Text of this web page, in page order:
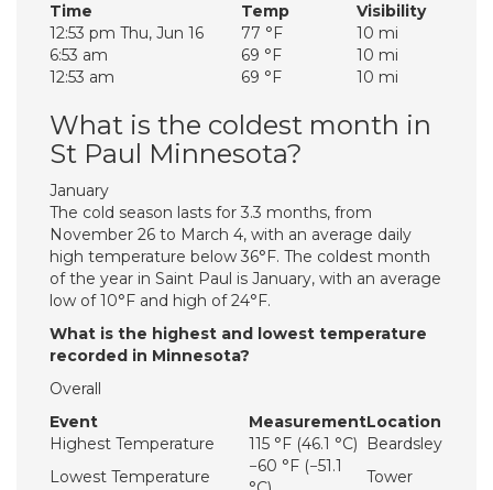
Time
Temp
Visibility
12:53 pm Thu, Jun 16
77 °F
10 mi
6:53 am
69 °F
10 mi
12:53 am
69 °F 10 mi
What is the coldest month in
St Paul Minnesota?
January
The cold season lasts for 3.3 months, from
November 26 to March 4, with an average daily
high temperature below 36°F. The coldest month
of the year in Saint Paul is January, with an average
low of 10°F and high of 24°F.
What is the highest and lowest temperature
recorded in Minnesota?
Overall
Event
MeasurementLocation
Highest Temperature
115 °F (46.1 °C)
Beardsley
Lowest Temperature
−60 °F (−51.1
Tower